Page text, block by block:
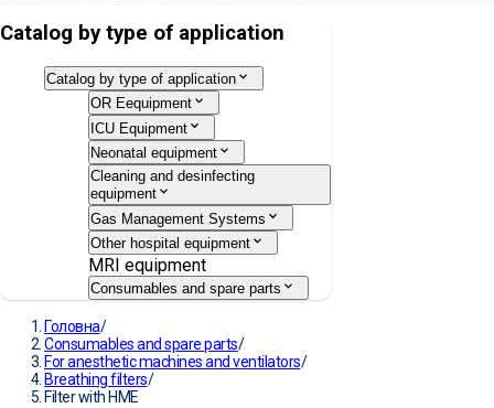
Catalog by type of application
Catalog by type of application
OR Eequipment
ICU Equipment
Neonatal equipment
Cleaning and desinfecting
equipment
Gas Management Systems
Other hospital equipment
MRI equipment
Consumables and spare parts
Головна/
Consumables and spare parts/
For anesthetic machines and ventilators/
Breathing filters/
Filter with HME